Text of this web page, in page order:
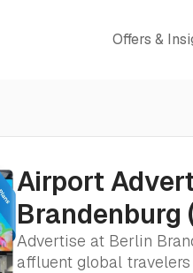
Offers &
Airport
Brandenburg
Advertise at Berlin
affluent global